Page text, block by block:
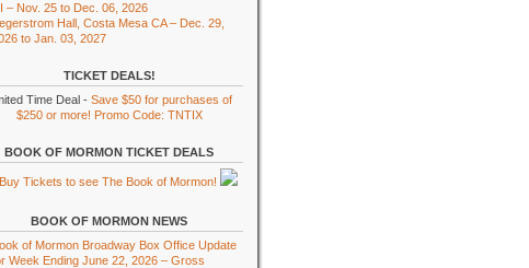
– Nov. 25 to Dec. 06, 2026
Hall, Costa Mesa CA – Dec. 29,
to Jan. 03, 2027
TICKET DEALS!
Time Deal - Save $50 for purchases of
$250 or more! Promo Code: TNTIX
BOOK OF MORMON TICKET DEALS
BOOK OF MORMON NEWS
of Mormon Broadway Box Office Update
Week Ending June 22, 2026 – Gross